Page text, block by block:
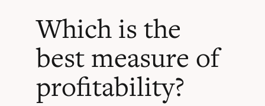
Which is the
best measure of
profitability?